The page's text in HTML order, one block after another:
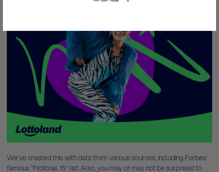
We've created this with data from various sources, including Forbes'
famous "Fictional 15" list. Also, you may or may not be surprised to
or bank statement (dated within 6
A picture of yourself (a selfie) holding a
written paper that shows your email
address and the word ‘Lottoland'
Contact support
I’ll do it later